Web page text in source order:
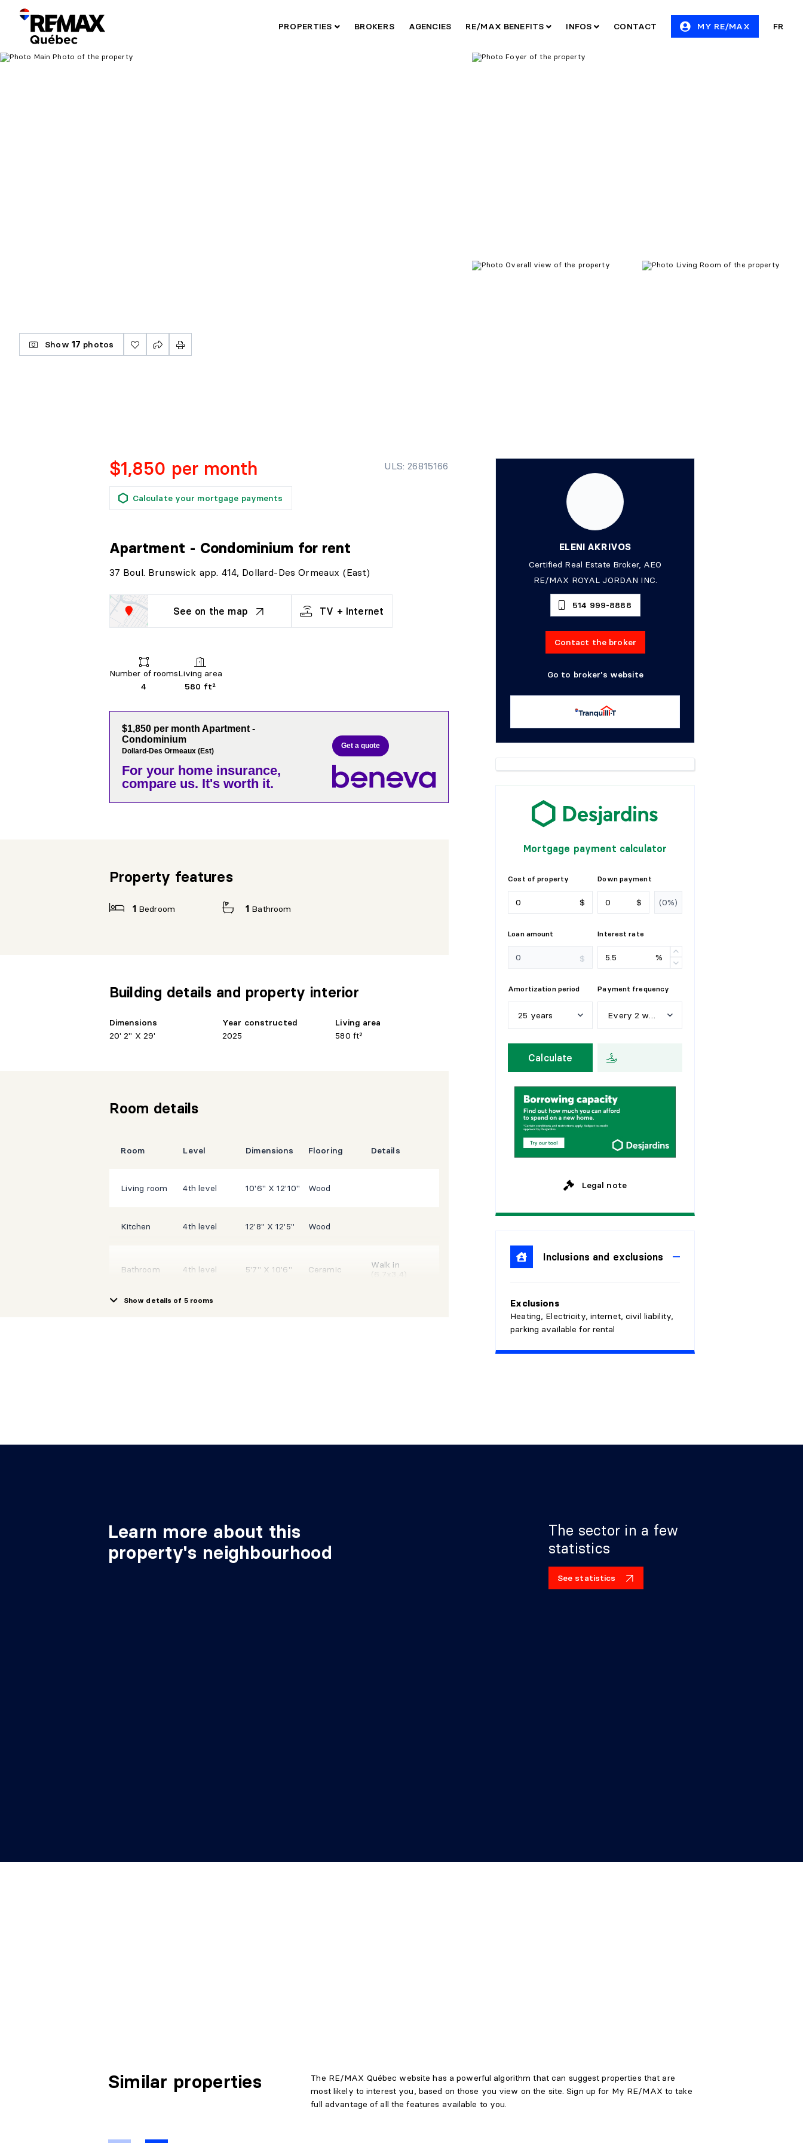
PROPERTIES BROKERS AGENCIES RE/MAX BENEFITS INFOS CONTACT MY RE/MAX FR
Show 17 photos
$1,850 per month
Calculate your mortgage payments
ULS: 26815166
Apartment - Condominium for rent
37 Boul. Brunswick app. 414, Dollard-Des Ormeaux (East)
See on the map TV + Internet
Number of rooms
4
Living area
580 ft²
$1,850 per month Apartment -
Condominium
Dollard-Des Ormeaux (Est)
For your home insurance,
compare us. It's worth it.
Get a quote
Property features
1 Bedroom 1 Bathroom
Building details and property interior
Dimensions
20' 2" X 29'
Year constructed
2025
Living area
580 ft²
Room details
Room Level Dimensions Flooring Details
Living room 4th level 10'6" X 12'10" Wood
Kitchen 4th level 12'8" X 12'5" Wood
Bathroom 4th level 5'7" X 10'6" Ceramic
Walk in
(6,7x3,4)
Show details of 5 rooms
ELENI AKRIVOS
Certified Real Estate Broker, AEO
RE/MAX ROYAL JORDAN INC.
514 999-8888
Contact the broker
Go to broker's website
Mortgage payment calculator
Cost of property
$
Down payment
$
Loan amount
$
Interest rate
%
Amortization period
25 years
5 years
15
20 years
5 years
Payment frequency
Every 2 weeks
Mo
Calculate
Legal note
Inclusions and exclusions
Exclusions
Heating, Electricity, internet, civil liability,
parking available for rental
Learn more about this
property's neighbourhood
The sector in a few
statistics
See statistics
Similar properties
The RE/MAX Québec website has a powerful algorithm that can suggest properties that are
most likely to interest you, based on those you view on the site. Sign up for My RE/MAX to take
full advantage of all the features available to you.